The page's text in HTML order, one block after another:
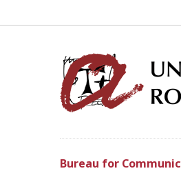
Bureau for